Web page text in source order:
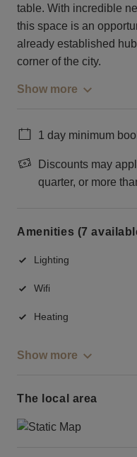
table. With incredible
this space is an
already established
corner of the city.
Show more
1 day minimum
Discounts may
quarter, or more
Amenities (7
Lighting
Wifi
Heating
Show more
The local area